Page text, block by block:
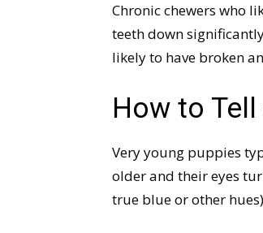
Chronic chewers who
teeth down
likely to have broken
How to Tell
Very young puppies
older and their eyes
true blue or other